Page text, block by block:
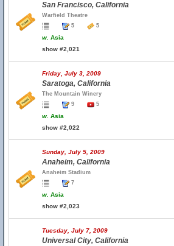
San Francisco, California
Warfield Theatre
5
5
w. Asia
show #2,021
Friday, July 3, 2009
Saratoga, California
The Mountain Winery
9
5
w. Asia
show #2,022
Sunday, July 5, 2009
Anaheim, California
Anaheim Stadium
7
w. Asia
show #2,023
Tuesday, July 7, 2009
Universal City, California